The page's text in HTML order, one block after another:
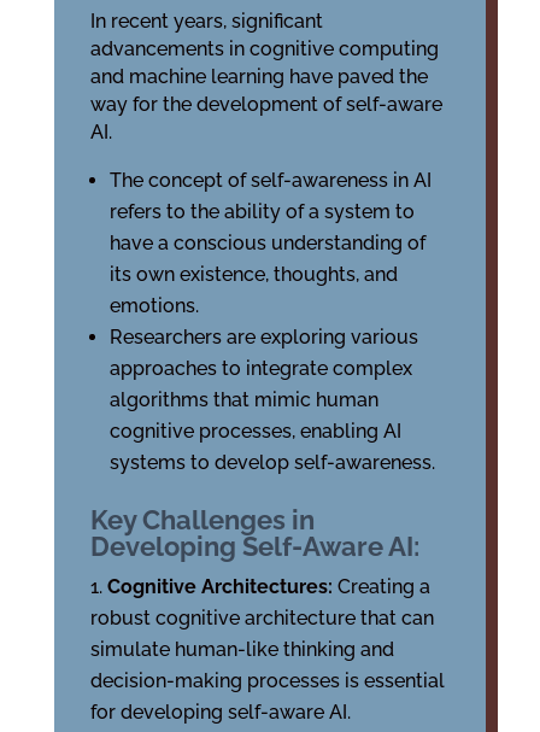
In recent years, significant
advancements in cognitive computing
and machine learning have paved the
way for the development of self-aware
AI.
The concept of self-awareness in AI
refers to the ability of a system to
have a conscious understanding of
its own existence, thoughts, and
emotions.
Researchers are exploring various
approaches to integrate complex
algorithms that mimic human
cognitive processes, enabling AI
systems to develop self-awareness.
Key Challenges in
Developing Self-Aware AI:
Cognitive Architectures: Creating a
robust cognitive architecture that can
simulate human-like thinking and
decision-making processes is essential
for developing self-aware AI.